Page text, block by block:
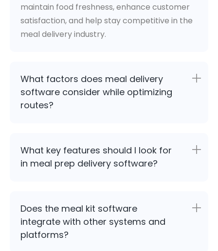
maintain food freshness, enhance customer
satisfaction, and help stay competitive in the
meal delivery industry.
What factors does meal delivery
software consider while optimizing
routes?
What key features should I look for
in meal prep delivery software?
Does the meal kit software
integrate with other systems and
platforms?